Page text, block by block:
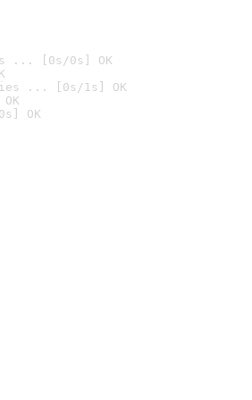
... [0s/0s] OK
... [0s/1s] OK
OK